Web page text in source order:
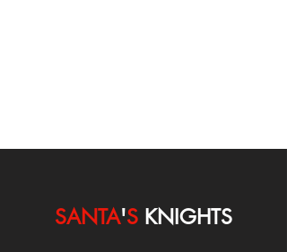
SANTA'S KNIGHTS